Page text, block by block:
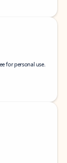
for personal use.